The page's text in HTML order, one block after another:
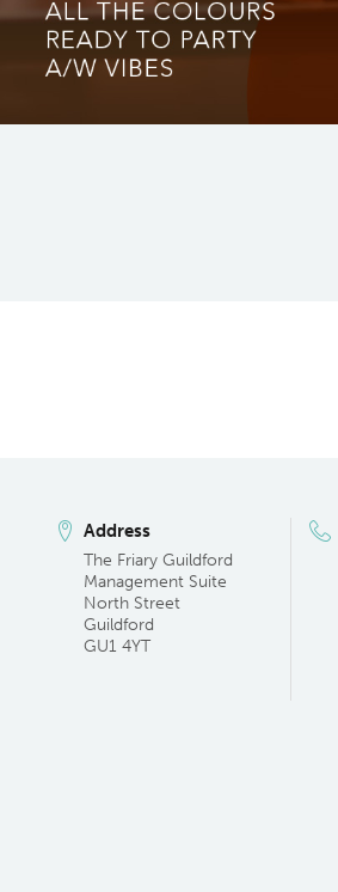
Address
The Friary Guildford
Management Suite
North Street
Guildford
GU1 4YT